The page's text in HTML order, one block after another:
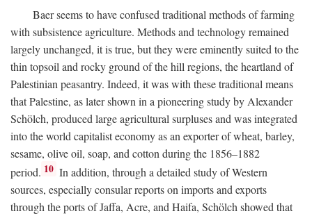
Baer seems to have confused traditional methods of farming
with subsistence agriculture. Methods and technology remained
largely unchanged, it is true, but they were eminently suited to the
thin topsoil and rocky ground of the hill regions, the heartland of
Palestinian peasantry. Indeed, it was with these traditional means
that Palestine, as later shown in a pioneering study by Alexander
Schölch, produced large agricultural surpluses and was integrated
into the world capitalist economy as an exporter of wheat, barley,
sesame, olive oil, soap, and cotton during the 1856–1882
period. 10 In addition, through a detailed study of Western
sources, especially consular reports on imports and exports
through the ports of Jaffa, Acre, and Haifa, Schölch showed that